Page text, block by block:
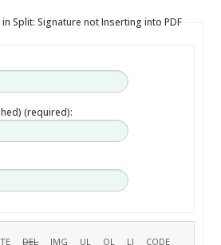
Split: Signature not Inserting into PDF
(required):